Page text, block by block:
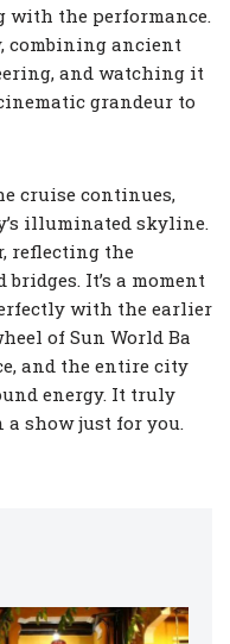
with the performance.
combining ancient
and watching it
grandeur to
cruise continues,
illuminated skyline.
reflecting the
It’s a moment
with the earlier
of Sun World Ba
and the entire city
energy. It truly
show just for you.